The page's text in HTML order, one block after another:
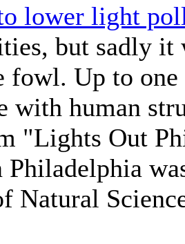
lower light
but sadly
fowl. Up to
with human
"Lights Out
Natural